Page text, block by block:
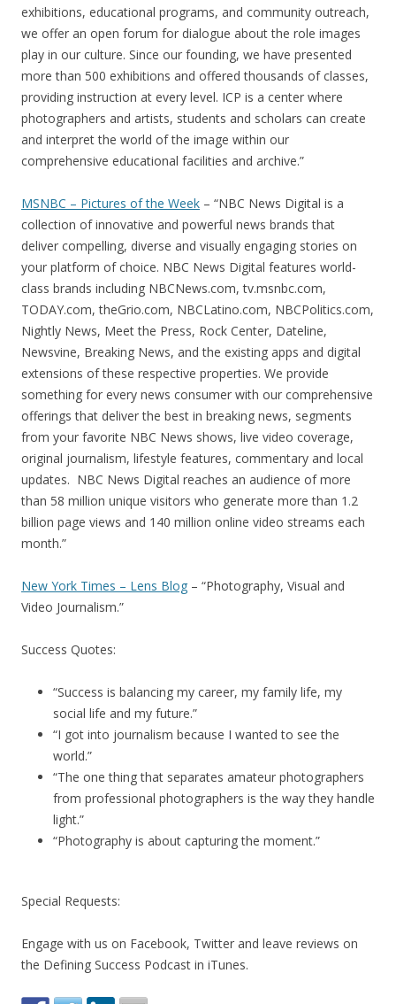
exhibitions, educational programs, and community outreach,
we offer an open forum for dialogue about the role images
play in our culture. Since our founding, we have presented
more than 500 exhibitions and offered thousands of classes,
providing instruction at every level. ICP is a center where
photographers and artists, students and scholars can create
and interpret the world of the image within our
comprehensive educational facilities and archive.”
MSNBC – Pictures of the Week – “NBC News Digital is a
collection of innovative and powerful news brands that
deliver compelling, diverse and visually engaging stories on
your platform of choice. NBC News Digital features world-
class brands including NBCNews.com, tv.msnbc.com,
TODAY.com, theGrio.com, NBCLatino.com, NBCPolitics.com,
Nightly News, Meet the Press, Rock Center, Dateline,
Newsvine, Breaking News, and the existing apps and digital
extensions of these respective properties. We provide
something for every news consumer with our comprehensive
offerings that deliver the best in breaking news, segments
from your favorite NBC News shows, live video coverage,
original journalism, lifestyle features, commentary and local
updates. NBC News Digital reaches an audience of more
than 58 million unique visitors who generate more than 1.2
billion page views and 140 million online video streams each
month.”
New York Times – Lens Blog – “Photography, Visual and
Video Journalism.”
Success Quotes:
“Success is balancing my career, my family life, my
social life and my future.”
“I got into journalism because I wanted to see the
world.”
“The one thing that separates amateur photographers
from professional photographers is the way they handle
light.”
“Photography is about capturing the moment.”
Special Requests:
Engage with us on Facebook, Twitter and leave reviews on
the Defining Success Podcast in iTunes.